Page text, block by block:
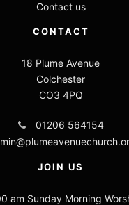
Contact us
CONTACT
18 Plume Avenue
Colchester
CO3 4PQ
01206 564154
JOIN US
am Sunday Morning